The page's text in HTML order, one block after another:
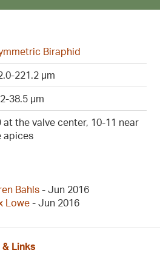
Biraphid
221.2 µm
38.5 µm
at the valve center, 10-11 near
apices
Bahls - Jun 2016
Lowe - Jun 2016
Links